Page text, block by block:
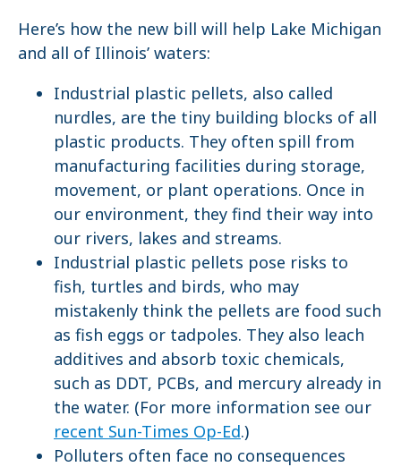
Here’s how the new bill will help Lake Michigan
and all of Illinois’ waters:
Industrial plastic pellets, also called
nurdles, are the tiny building blocks of all
plastic products. They often spill from
manufacturing facilities during storage,
movement, or plant operations. Once in
our environment, they find their way into
our rivers, lakes and streams.
Industrial plastic pellets pose risks to
fish, turtles and birds, who may
mistakenly think the pellets are food such
as fish eggs or tadpoles. They also leach
additives and absorb toxic chemicals,
such as DDT, PCBs, and mercury already in
the water. (For more information see our
recent Sun-Times Op-Ed.)
Polluters often face no consequences